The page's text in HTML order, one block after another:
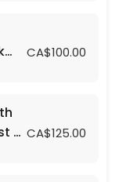
is an occupied
CA$100.00
- CA$125.00